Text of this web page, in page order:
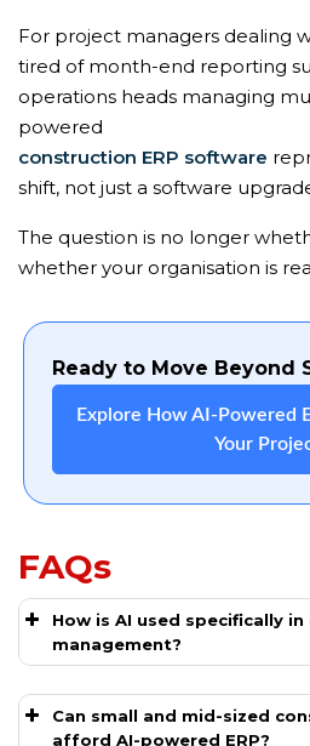
For project managers dealing
tired of month-end reporting
operations heads managing
powered
construction ERP software
shift, not just a software
The question is no longer
whether your organisation is
Ready to Move Beyond
Explore How AI-Powered
Your
FAQs
How is AI used specifically
management?
Can small and mid-sized
afford AI-powered ERP?